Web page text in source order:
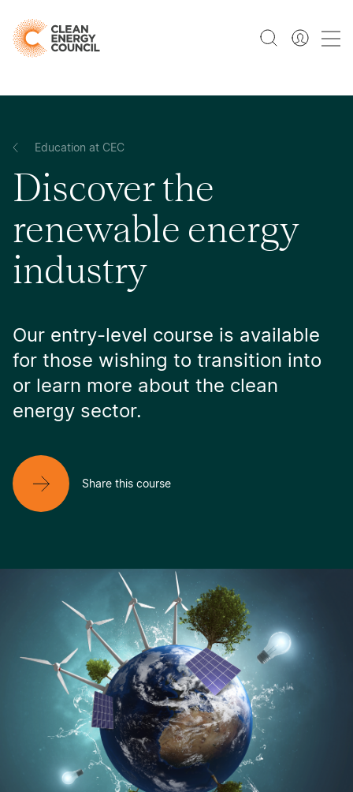
Education at CEC
Discover the
renewable energy
industry
Our entry-level course is available
for those wishing to transition into
or learn more about the clean
energy sector.
Share this course